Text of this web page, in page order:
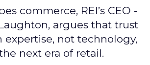
commerce, REI’s CEO -
argues that trust
expertise, not technology,
next era of retail.